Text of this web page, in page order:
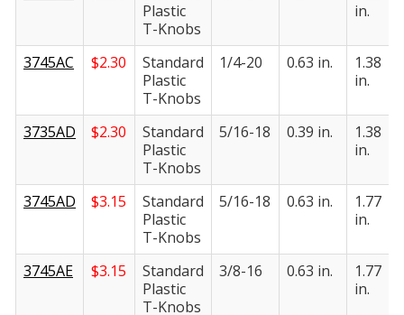
Plastic
T-Knobs
in.
3745AC $2.30
Standard
Plastic
T-Knobs
1/4-20 0.63 in.
1.38
in.
3735AD $2.30
Standard
Plastic
T-Knobs
5/16-18 0.39 in.
1.38
in.
3745AD $3.15
Standard
Plastic
T-Knobs
5/16-18 0.63 in.
1.77
in.
3745AE $3.15
Standard
Plastic
T-Knobs
3/8-16 0.63 in.
1.77
in.